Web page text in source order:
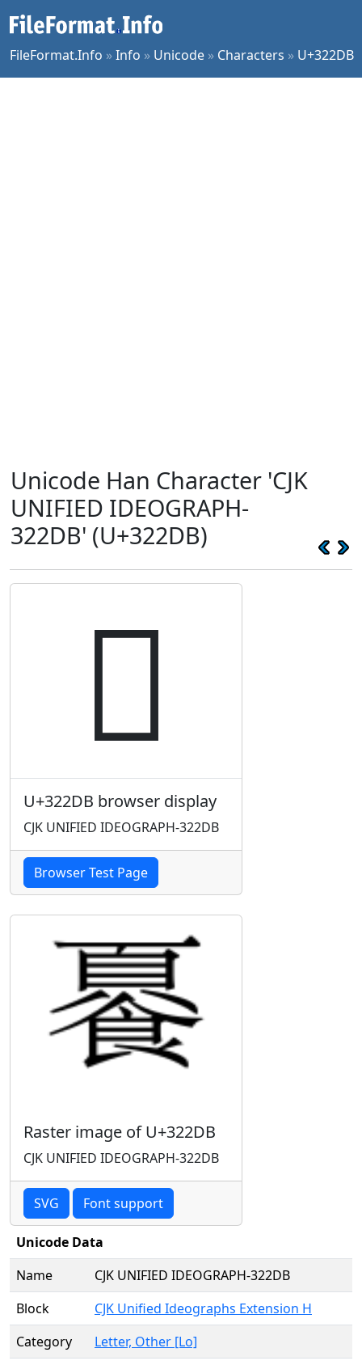
FileFormat.Info »Info » Unicode » Characters » U+322DB
Unicode Han Character 'CJK
UNIFIED IDEOGRAPH-
322DB' (U+322DB)
𲋛
U+322DB browser display
CJK UNIFIED IDEOGRAPH-322DB
Browser Test Page
Raster image of U+322DB
CJK UNIFIED IDEOGRAPH-322DB
SVG Font support
Unicode Data
Name
CJK UNIFIED IDEOGRAPH-322DB
Block
CJK Unified Ideographs Extension H
Category
Letter, Other [Lo]